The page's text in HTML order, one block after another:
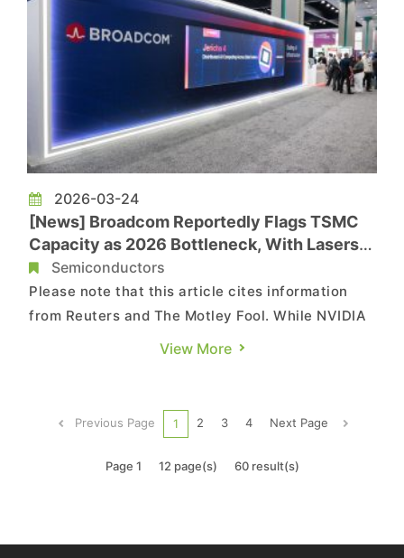
2026-03-24
[News] Broadcom Reportedly Flags TSMC
Capacity as 2026 Bottleneck, With Lasers
and PCBs Also in the Squeeze
Semiconductors
Please note that this article cites information
from Reuters and The Motley Fool. While NVIDIA
—reportedly TSMC’s largest customer—has
alone in feeling the strain. According to Reuters,
View More
Previous Page 1 2 3 4 Next Page
Page 1 12 page(s) 60 result(s)